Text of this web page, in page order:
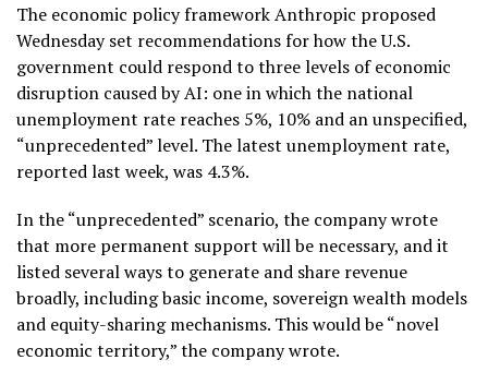
The economic policy framework Anthropic proposed
Wednesday set recommendations for how the U.S.
government could respond to three levels of economic
disruption caused by AI: one in which the national
unemployment rate reaches 5%, 10% and an unspecified,
“unprecedented” level. Thelatest unemployment rate,
reported last week, was 4.3%.
In the “unprecedented” scenario, the company wrote
that more permanent support will be necessary, and it
listed several ways to generate and share revenue
broadly, including basic income, sovereign wealth models
and equity-sharing mechanisms. This would be “novel
economic territory,” the company wrote.